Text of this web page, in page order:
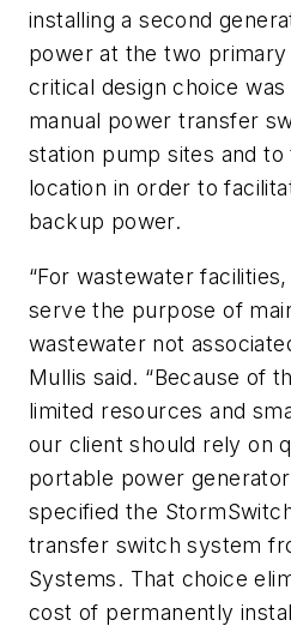
installing a second
power at the two
critical design choice
manual power transfer
station pump sites and
location in order to
backup power.
“For wastewater
serve the purpose of
wastewater not
Mullis said. “Because of
limited resources and
our client should rely on
portable power
specified the
transfer switch system
Systems. That choice
cost of permanently